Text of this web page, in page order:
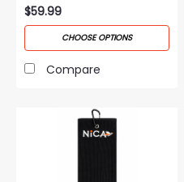
$59.99
CHOOSE OPTIONS
Compare